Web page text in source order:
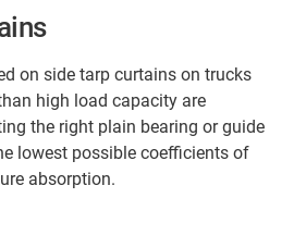
on side tarp curtains on trucks
high load capacity are
the right plain bearing or guide
lowest possible coefficients of
absorption.